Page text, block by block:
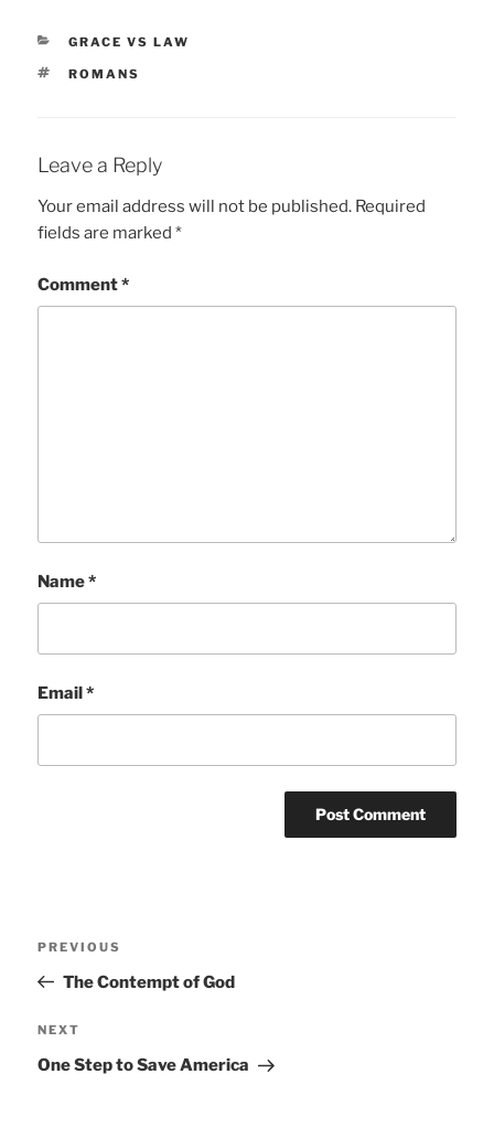
CATEGORIES
GRACE VS LAW
TAGS
ROMANS
Leave a Reply
Your email address will not be published. Required
fields are marked*
Comment*
Name*
Email*
Previous
Post
PREVIOUS
The Contempt of God
Next
Post
NEXT
One Step to Save America